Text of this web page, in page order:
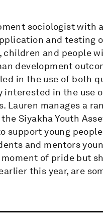
sociologist with
and testing
children and people
development
in the use of both
interested in the use
Lauren manages a
Siyakha Youth
support young
and mentors
of pride but
this year, are